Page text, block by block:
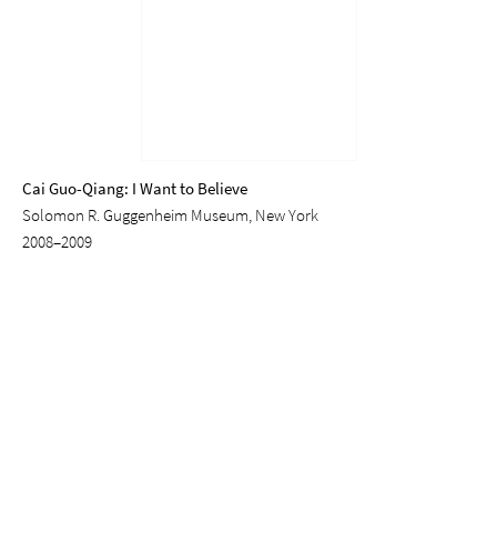
Cai Guo-Qiang: I Want to Believe
Solomon R. Guggenheim Museum, New York
2008–2009